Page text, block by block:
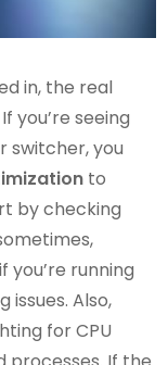
in, the real
you’re seeing
switcher, you
to
by checking
you’re running
issues. Also,
for CPU